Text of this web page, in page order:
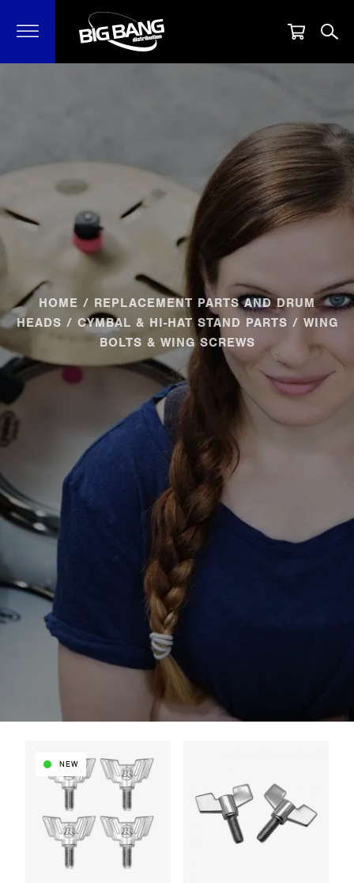
HOME / REPLACEMENT PARTS AND DRUM
HEADS / CYMBAL & HI-HAT STAND PARTS / WING
BOLTS & WING SCREWS
NEW